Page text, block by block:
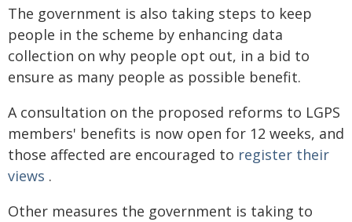
The government is also taking steps to keep
people in the scheme by enhancing data
collection on why people opt out, in a bid to
ensure as many people as possible benefit.
A consultation on the proposed reforms to LGPS
members' benefits is now open for 12 weeks, and
those affected are encouraged to register their
views .
Other measures the government is taking to